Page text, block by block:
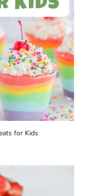
for Kids